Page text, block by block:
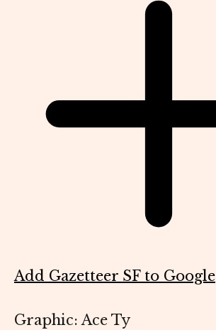
Add Gazetteer SF to Google
Graphic: Ace Ty